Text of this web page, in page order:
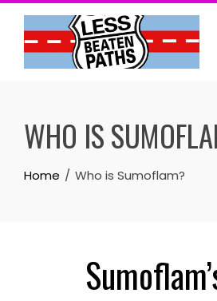
Skip
content
WHO IS
Home Who is Sumoflam?